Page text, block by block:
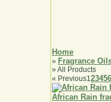
Home
» Fragrance
» All Products
« Previous123456
African Rain